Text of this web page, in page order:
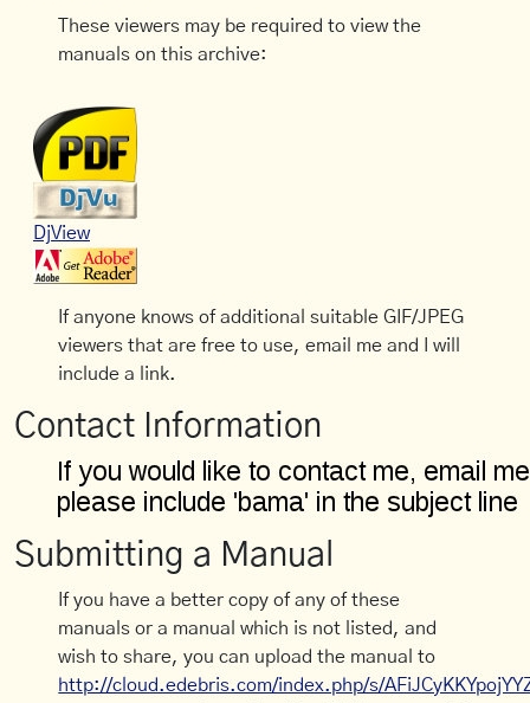
These viewers may be required to view the
manuals on this archive:
DjView
If anyone knows of additional suitable GIF/JPEG
viewers that are free to use, email me and I will
include a link.
Contact Information
Submitting a Manual
If you have a better copy of any of these
manuals or a manual which is not listed, and
wish to share, you can upload the manual to
http://cloud.edebris.com/index.php/s/